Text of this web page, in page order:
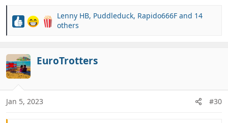
R
c
t
i
n
s
Lenny HB, Puddleduck, Rapido666F and 14
others
EuroTrotters
Jan 5, 2023 #30